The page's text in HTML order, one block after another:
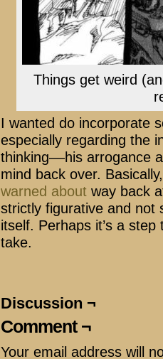
Things get weird
I wanted do incorporate
especially regarding the
thinking––his arrogance
mind back over.
warned about way back
strictly figurative and not
itself. Perhaps it’s a step
take.
Discussion ¬
Comment ¬
Your email address will